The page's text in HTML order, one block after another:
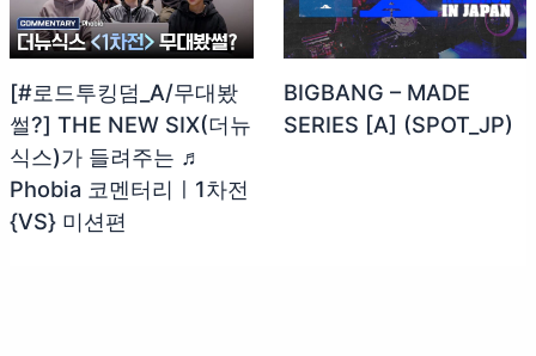
[#로드투킹덤_A/무대봤
썰?] THE NEW SIX(더뉴
식스)가 들려주는 ♬
Phobia 코멘터리ㅣ1차전
{VS} 미션편
BIGBANG – MADE
SERIES [A] (SPOT_JP)